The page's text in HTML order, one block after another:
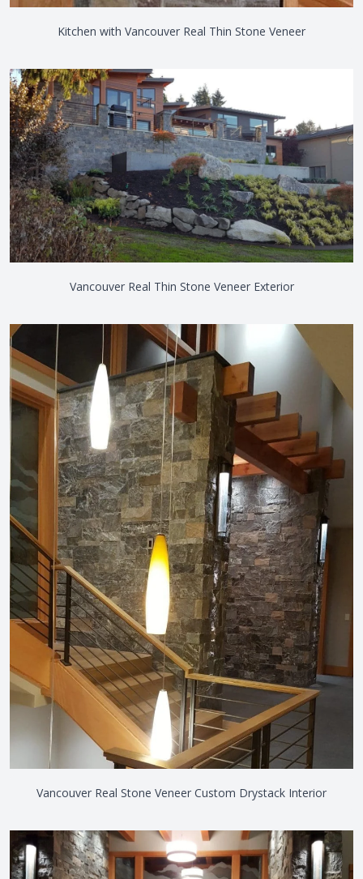
Kitchen with Vancouver Real Thin Stone Veneer
Vancouver Real Thin Stone Veneer Exterior
Vancouver Real Stone Veneer Custom Drystack Interior